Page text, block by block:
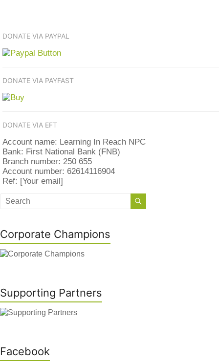
DONATE VIA PAYPAL
DONATE VIA PAYFAST
DONATE VIA EFT
Account name: Learning In Reach NPC
Bank: First National Bank (FNB)
Branch number: 250 655
Account number: 62614116904
Ref: [Your email]
Corporate Champions
Supporting Partners
Facebook